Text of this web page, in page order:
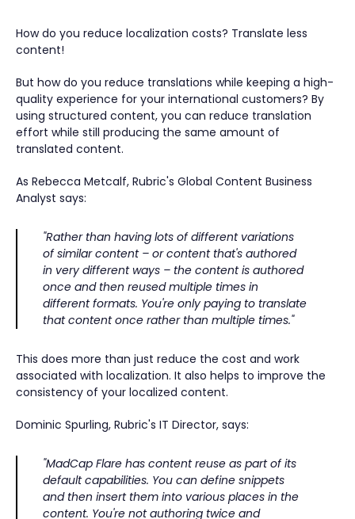
How do you reduce localization costs? Translate less
content!
But how do you reduce translations while keeping a high-
quality experience for your international customers? By
using structured content, you can reduce translation
effort while still producing the same amount of
translated content.
As Rebecca Metcalf, Rubric's Global Content Business
Analyst says:
"Rather than having lots of different variations
of similar content – or content that's authored
in very different ways – the content is authored
once and then reused multiple times in
different formats. You're only paying to translate
that content once rather than multiple times."
This does more than just reduce the cost and work
associated with localization. It also helps to improve the
consistency of your localized content.
Dominic Spurling, Rubric's IT Director, says:
"MadCap Flare has content reuse as part of its
default capabilities. You can define snippets
and then insert them into various places in the
content. You're not authoring twice and